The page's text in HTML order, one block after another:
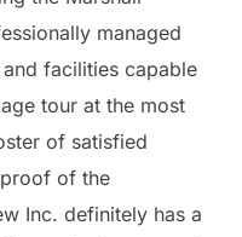
managed
facilities capable
tour at the most
of satisfied
of the
Inc. definitely has a